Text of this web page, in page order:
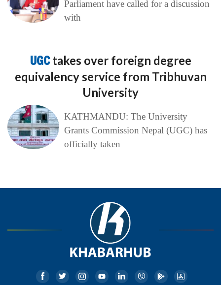
Parliament have called for a discussion
with
UGCtakes over foreign degree
equivalency service from Tribhuvan
University
KATHMANDU: The University
Grants Commission Nepal (UGC) has
officially taken